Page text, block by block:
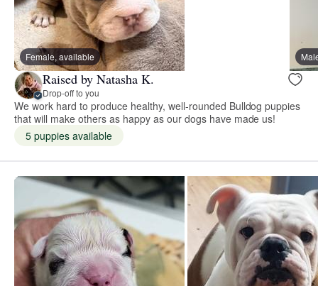
Female, available
Raised by Natasha K.
Drop-off to you
We work hard to produce healthy, well-rounded Bulldog puppies
that will make others as happy as our dogs have made us!
5 puppies available